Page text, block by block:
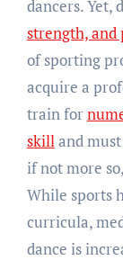
dancers. Yet,
strength, and
of sporting
acquire a
train for
skilland must
if not more
While sports
curricula,
dance is